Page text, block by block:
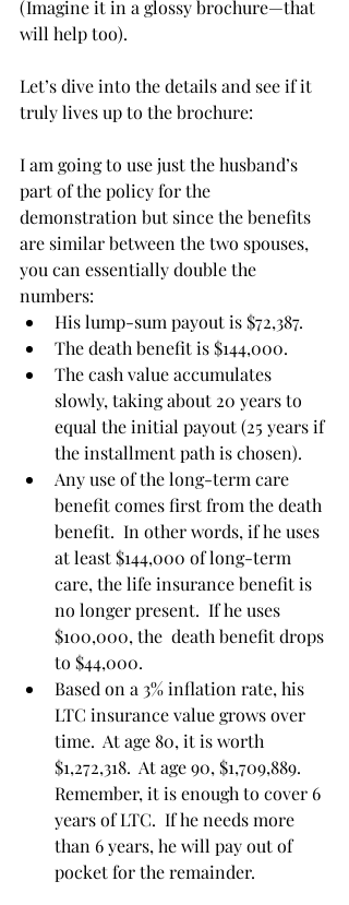
(Imagine it in a glossy brochure—that
will help too).
Let’s dive into the details and see if it
truly lives up to the brochure:
I am going to use just the husband’s
part of the policy for the
demonstration but since the benefits
are similar between the two spouses,
you can essentially double the
numbers:
His lump-sum payout is $72,387.
The death benefit is $144,000.
The cash value accumulates
slowly, taking about 20 years to
equal the initial payout (25 years if
the installment path is chosen).
Any use of the long-term care
benefit comes first from the death
benefit.  In other words, if he uses
at least $144,000 of long-term
care, the life insurance benefit is
no longer present.  If he uses
$100,000, the  death benefit drops
to $44,000.
Based on a 3% inflation rate, his
LTC insurance value grows over
time.  At age 80, it is worth
$1,272,318.  At age 90, $1,709,889.
Remember, it is enough to cover 6
years of LTC.  If he needs more
than 6 years, he will pay out of
pocket for the remainder.